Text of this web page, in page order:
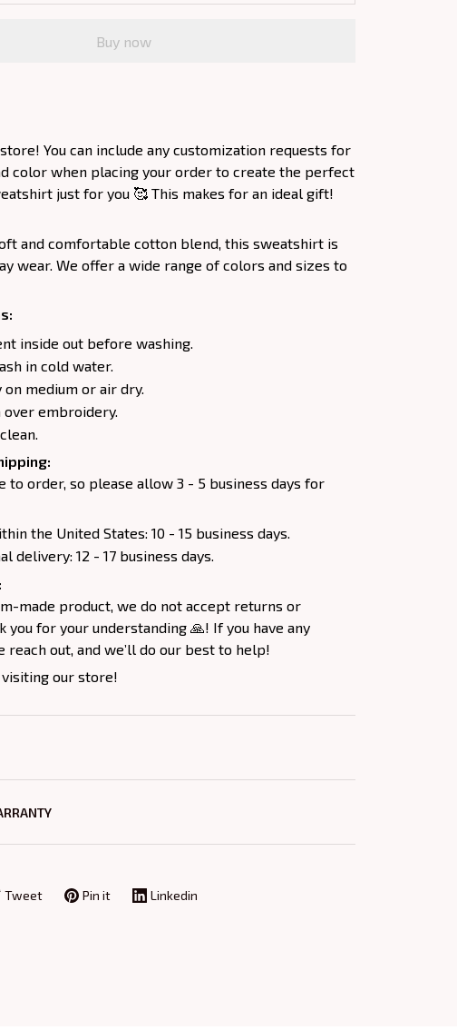
Buy now
You can include any customization requests for
color when placing your order to create the perfect
just for you 🥰 This makes for an ideal gift!
and comfortable cotton blend, this sweatshirt is
wear. We offer a wide range of colors and sizes to
inside out before washing.
in cold water.
on medium or air dry.
over embroidery.
to order, so please allow 3 - 5 business days for
the United States: 10 - 15 business days.
delivery: 12 - 17 business days.
made product, we do not accept returns or
you for your understanding 🙏! If you have any
reach out, and we’ll do our best to help!
visiting our store!
Tweet Pin it Linkedin